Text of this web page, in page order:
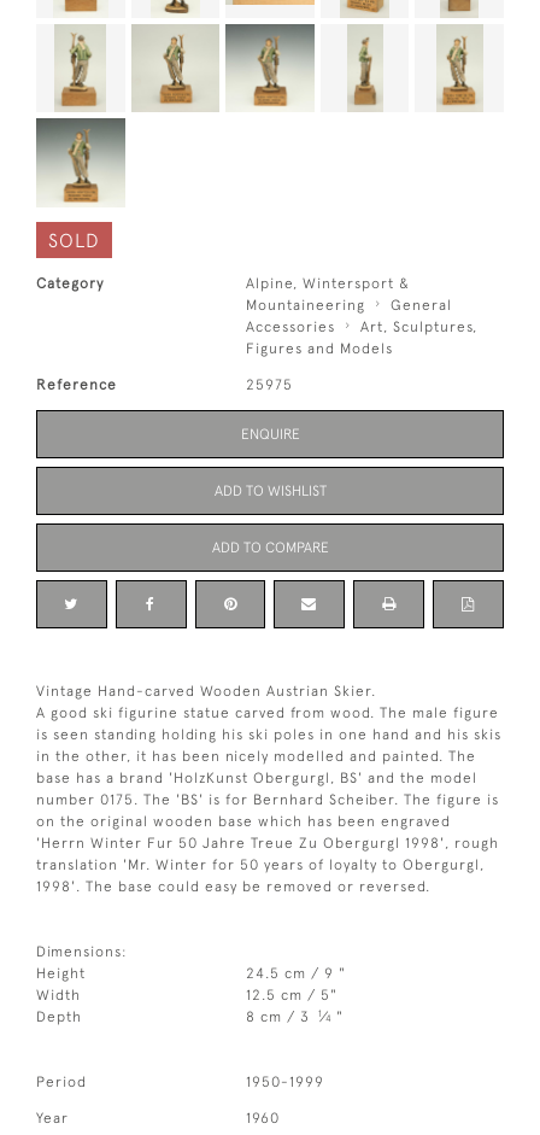
SOLD
Category
Alpine, Wintersport &
Mountaineering
General
Accessories
Art, Sculptures,
Figures and Models
Reference 25975
ENQUIRE
ADD TO WISHLIST
ADD TO COMPARE
Vintage Hand-carved Wooden Austrian Skier.
A good ski figurine statue carved from wood. The male figure
is seen standing holding his ski poles in one hand and his skis
in the other, it has been nicely modelled and painted. The
base has a brand 'HolzKunst Obergurgl, BS' and the model
number 0175. The 'BS' is for Bernhard Scheiber. The figure is
on the original wooden base which has been engraved
'Herrn Winter Fur 50 Jahre Treue Zu Obergurgl 1998', rough
translation 'Mr. Winter for 50 years of loyalty to Obergurgl,
1998'. The base could easy be removed or reversed.
Dimensions:
Height
24.5 cm / 9 "
Width
12.5 cm / 5"
Depth
8 cm / 3 1⁄4 "
Period 1950-1999
Year 1960